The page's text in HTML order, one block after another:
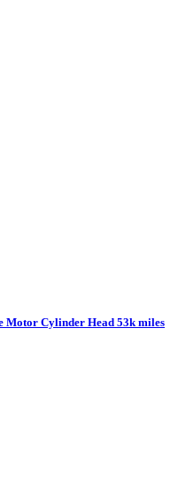
Motor Cylinder Head 53k miles